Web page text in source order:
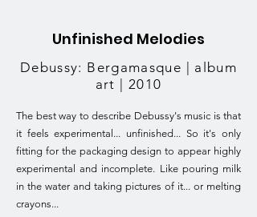
Unfinished Melodies
Debussy: Bergamasque | album
art | 2010
The best way to describe Debussy's music is that
it feels experimental... unfinished... So it's only
fitting for the packaging design to appear highly
experimental and incomplete. Like pouring milk
in the water and taking pictures of it... or melting
crayons...